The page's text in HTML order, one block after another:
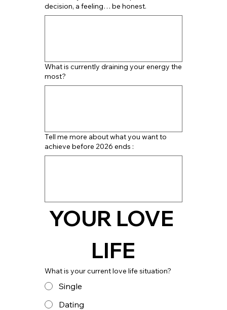
decision, a feeling… be honest.
What is currently draining your energy the
most?
Tell me more about what you want to
achieve before 2026 ends :
YOUR LOVE
LIFE
What is your current love life situation?
Single
Dating